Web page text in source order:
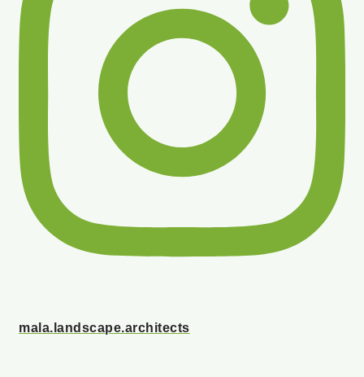
mala.landscape.architects